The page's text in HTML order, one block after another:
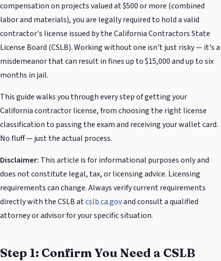
compensation on projects valued at $500 or more (combined
labor and materials), you are legally required to hold a valid
contractor's license issued by the California Contractors State
License Board (CSLB). Working without one isn't just risky — it's a
misdemeanor that can result in fines up to $15,000 and up to six
months in jail.
This guide walks you through every step of getting your
California contractor license, from choosing the right license
classification to passing the exam and receiving your wallet card.
No fluff — just the actual process.
Disclaimer: This article is for informational purposes only and
does not constitute legal, tax, or licensing advice. Licensing
requirements can change. Always verify current requirements
directly with the CSLB atcslb.ca.govand consult a qualified
attorney or advisor for your specific situation.
Step 1: Confirm You Need a CSLB